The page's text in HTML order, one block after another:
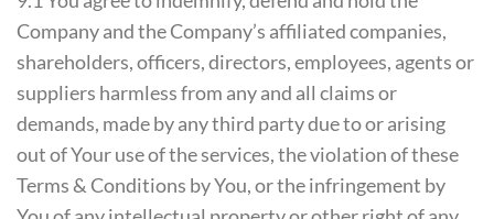
Company and the Company’s affiliated companies,
shareholders, officers, directors, employees, agents or
suppliers harmless from any and all claims or
demands, made by any third party due to or arising
out of Your use of the services, the violation of these
Terms & Conditions by You, or the infringement by